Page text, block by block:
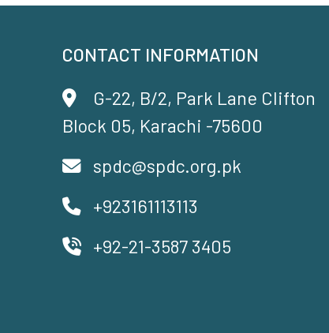
CONTACT INFORMATION
G-22, B/2, Park Lane Clifton
Block 05, Karachi -75600
spdc@spdc.org.pk
+923161113113
+92-21-3587 3405